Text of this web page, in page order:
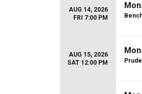
AUG 14, 2026
FRI 7:00 PM
AUG 15, 2026
SAT 12:00 PM